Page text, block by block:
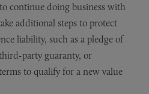
continue doing business with
additional steps to protect
liability, such as a pledge of
party guaranty, or
to qualify for a new value